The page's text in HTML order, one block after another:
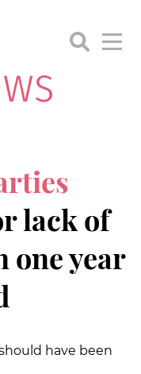
lack of
year
have been